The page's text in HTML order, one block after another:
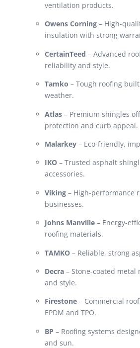
ventilation products.
Owens Corning – High-
insulation with strong
CertainTeed – Advanced
reliability and style.
Tamko – Tough roofing
weather.
Atlas – Premium shingles
protection and curb appeal.
Malarkey – Eco-friendly,
IKO – Trusted asphalt
accessories.
Viking – High-performance
businesses.
Johns Manville – Energy-
roofing materials.
TAMKO – Reliable, strong
Decra – Stone-coated
and style.
Firestone – Commercial
EPDM and TPO.
BP – Roofing systems
and sun.